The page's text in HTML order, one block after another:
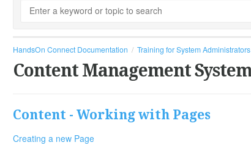
HandsOn Connect Documentation Training for System Administrators
Content Management
Content - Working with Pages
Creating a new Page